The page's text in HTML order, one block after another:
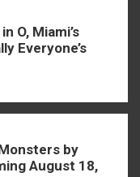
O, Miami’s
Everyone’s
by
August 18,